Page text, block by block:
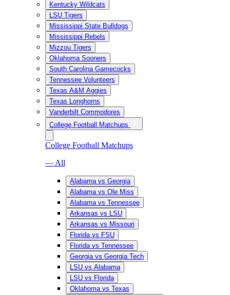
Kentucky Wildcats
LSU Tigers
Mississippi State Bulldogs
Mississippi Rebels
Mizzou Tigers
Oklahoma Sooners
South Carolina Gamecocks
Tennessee Volunteers
Texas A&M Aggies
Texas Longhorns
Vanderbilt Commodores
College Football Matchups
College Football Matchups
— All
Alabama vs Georgia
Alabama vs Ole Miss
Alabama vs Tennessee
Arkansas vs LSU
Arkansas vs Missouri
Florida vs FSU
Florida vs Tennessee
Georgia vs Georgia Tech
LSU vs Alabama
LSU vs Florida
Oklahoma vs Texas